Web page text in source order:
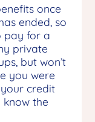
once
ended, so
pay for a
private
but won’t
you were
credit
the